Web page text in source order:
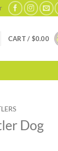
CART / $0.00
Dog